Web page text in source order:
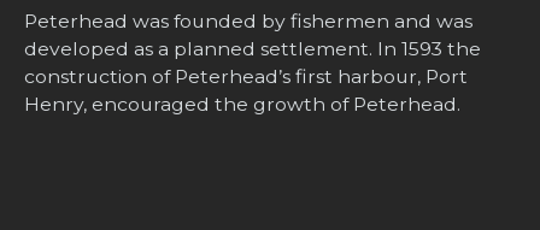
Peterhead was founded by fishermen and was
developed as a planned settlement. In 1593 the
construction of Peterhead’s first harbour, Port
Henry, encouraged the growth of Peterhead.